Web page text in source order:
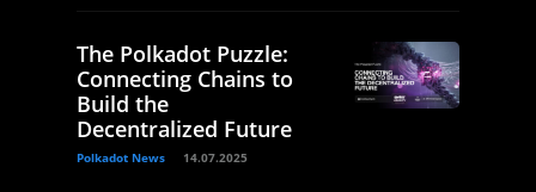
The Polkadot Puzzle:
Connecting Chains to
Build the
Decentralized Future
Polkadot News 14.07.2025